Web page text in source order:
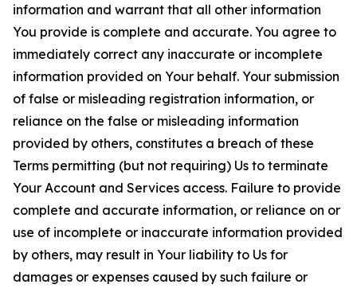
information and warrant that all other information
You provide is complete and accurate. You agree to
immediately correct any inaccurate or incomplete
information provided on Your behalf. Your submission
of false or misleading registration information, or
reliance on the false or misleading information
provided by others, constitutes a breach of these
Terms permitting (but not requiring) Us to terminate
Your Account and Services access. Failure to provide
complete and accurate information, or reliance on or
use of incomplete or inaccurate information provided
by others, may result in Your liability to Us for
damages or expenses caused by such failure or